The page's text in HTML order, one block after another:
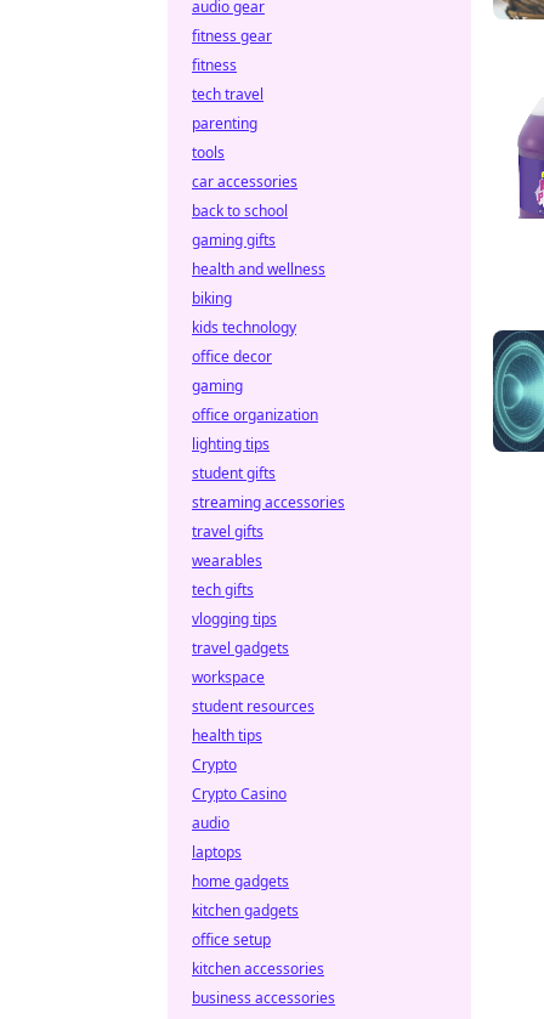
audio gear
fitness gear
fitness
tech travel
parenting
tools
car accessories
back to school
gaming gifts
health and wellness
biking
kids technology
office decor
gaming
office organization
lighting tips
student gifts
streaming accessories
travel gifts
wearables
tech gifts
vlogging tips
travel gadgets
workspace
student resources
health tips
Crypto
Crypto Casino
audio
laptops
home gadgets
kitchen gadgets
office setup
kitchen accessories
business accessories